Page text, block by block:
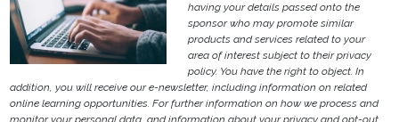
having your details passed onto the
sponsor who may promote similar
products and services related to your
area of interest subject to their privacy
policy. You have the right to object. In
addition, you will receive our e-newsletter, including information on related
online learning opportunities. For further information on how we process and